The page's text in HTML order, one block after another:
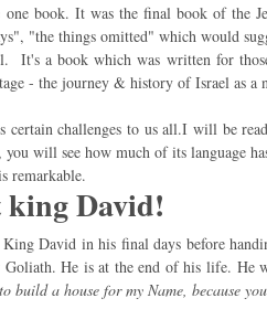
book. It was the final book of the
"the things omitted" which would
It's a book which was written for
- the journey & history of Israel as a
certain challenges to us all.I will be
will see how much of its language
remarkable.
king David!
David in his final days before
Goliath. He is at the end of his life.
build a house for my Name, because